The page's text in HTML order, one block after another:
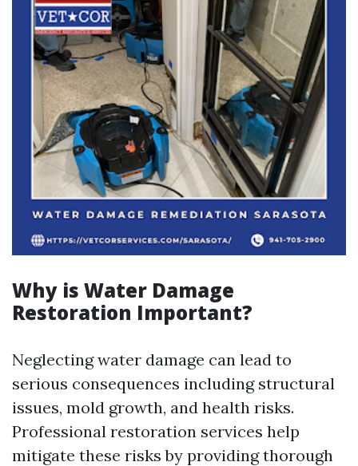
Why is Water Damage
Restoration Important?
Neglecting water damage can lead to
serious consequences including structural
issues, mold growth, and health risks.
Professional restoration services help
mitigate these risks by providing thorough